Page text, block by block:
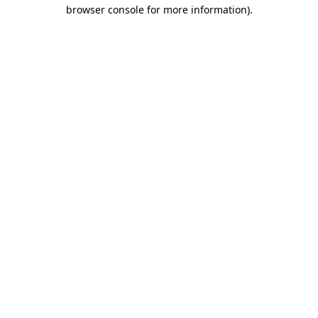
browser console for more information).